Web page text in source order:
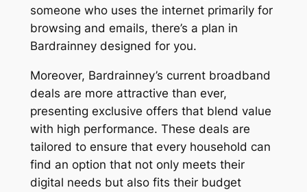
someone who uses the internet primarily for
browsing and emails, there’s a plan in
Bardrainney designed for you.
Moreover, Bardrainney’s current broadband
deals are more attractive than ever,
presenting exclusive offers that blend value
with high performance. These deals are
tailored to ensure that every household can
find an option that not only meets their
digital needs but also fits their budget